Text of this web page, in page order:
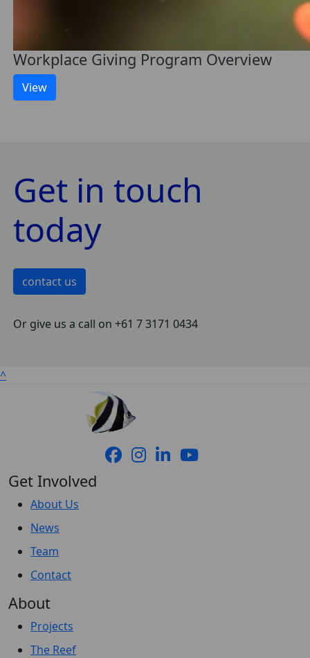
Workplace Giving Program Overview
View
Get in touch
today
contact us
Or give us a call on +61 7 3171 0434
^
Get Involved
About Us
News
Team
Contact
About
Projects
The Reef